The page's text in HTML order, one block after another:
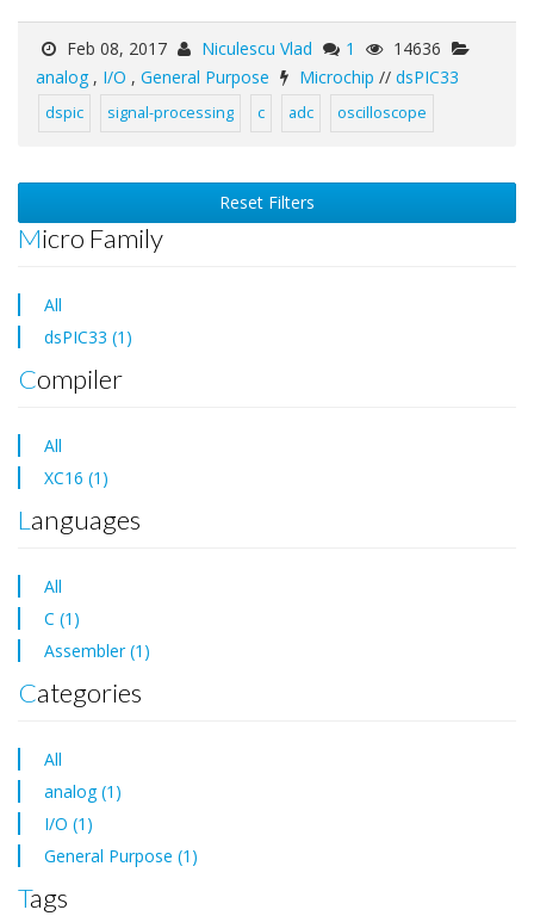
Feb 08, 2017 Niculescu Vlad 1
14636
analog , I/O , General Purpose Microchip // dsPIC33
dspic signal-processing c adc oscilloscope
Reset Filters
Micro Family
All
dsPIC33 (1)
Compiler
All
XC16 (1)
Languages
All
C (1)
Assembler (1)
Categories
All
analog (1)
I/O (1)
General Purpose (1)
Tags